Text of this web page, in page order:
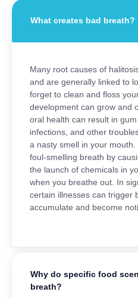
What creates bad breath?
Many root causes of
and are generally linked to
forget to clean and floss
development can grow and
oral health can result in
infections, and other
a nasty smell in your
foul-smelling breath by
the launch of chemicals in
when you breathe out. In
certain illnesses can trigger
accumulate and become
Why do specific food
breath?